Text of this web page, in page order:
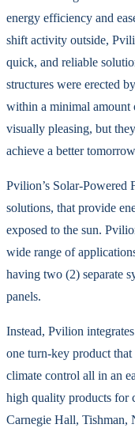
energy efficiency and
shift activity outside,
quick, and reliable
structures were erected
within a minimal amount
visually pleasing, but
achieve a better
Pvilion’s Solar-Powered
solutions, that provide
exposed to the sun.
wide range of
having two (2) separate
panels.
Instead, Pvilion
one turn-key product
climate control all in an
high quality products for
Carnegie Hall, Tishman,